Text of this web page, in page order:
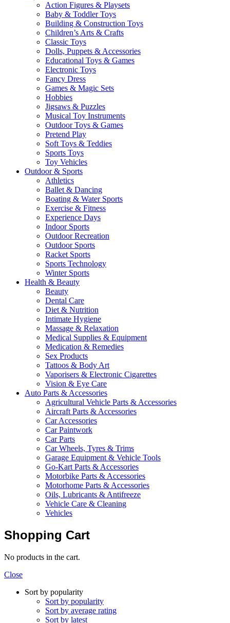
Action Figures & Playsets
Baby & Toddler Toys
Building & Construction Toys
Children’s Arts & Crafts
Classic Toys
Dolls, Puppets & Accessories
Educational Toys & Games
Electronic Toys
Fancy Dress
Games & Magic Sets
Hobbies
Jigsaws & Puzzles
Musical Toy Instruments
Outdoor Toys & Games
Pretend Play
Soft Toys & Teddies
Sports Toys
Toy Vehicles
Outdoor & Sports
Athletics
Ballet & Dancing
Boating & Water Sports
Exercise & Fitness
Experience Days
Indoor Sports
Outdoor Recreation
Outdoor Sports
Racket Sports
Sports Technology
Winter Sports
Health & Beauty
Beauty
Dental Care
Diet & Nutrition
Intimate Hygiene
Massage & Relaxation
Medical Supplies & Equipment
Medication & Remedies
Sex Products
Tattoos & Body Art
Vaporisers & Electronic Cigarettes
Vision & Eye Care
Auto Parts & Accessories
Agricultural Vehicle Parts & Accessories
Aircraft Parts & Accessories
Car Accessories
Car Paintwork
Car Parts
Car Wheels, Tyres & Trims
Garage Equipment & Vehicle Tools
Go-Kart Parts & Accessories
Motorbike Parts & Accessories
Motorhome Parts & Accessories
Oils, Lubricants & Antifreeze
Vehicle Care & Cleaning
Vehicles
Shopping Cart
No products in the cart.
Close
Sort by popularity
Sort by popularity
Sort by average rating
Sort by latest